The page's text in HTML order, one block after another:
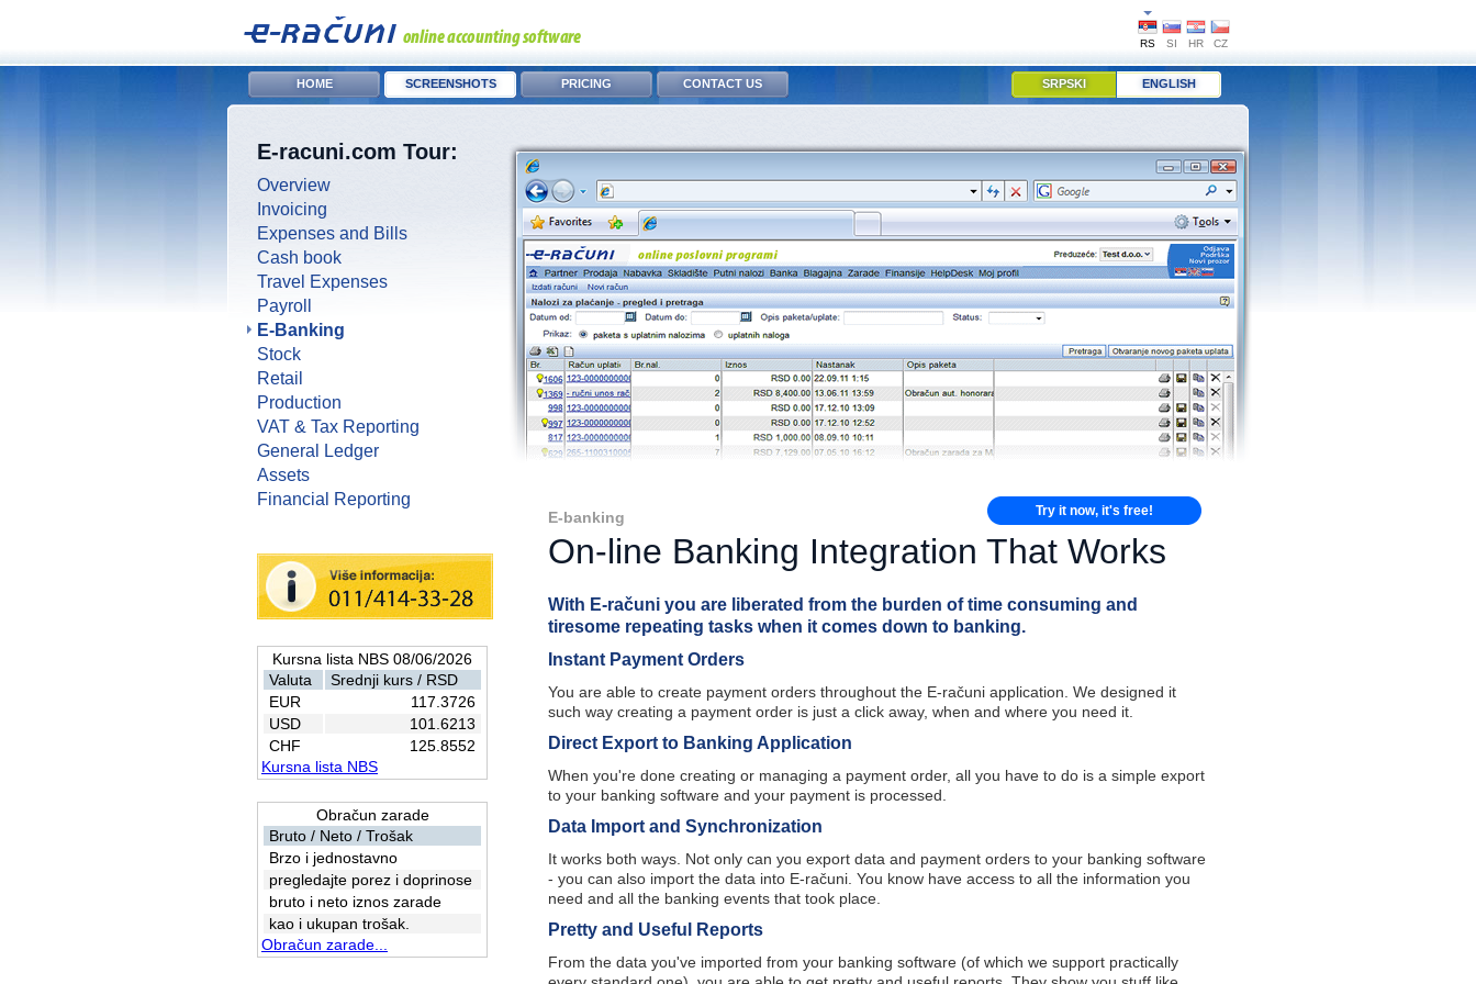
RS SI HR CZ
HOME SCREENSHOTS PRICING CONTACT US SRPSKI ENGLISH
E-racuni.com Tour:
Overview
Invoicing
Expenses and Bills
Cash book
Travel Expenses
Payroll
E-Banking
Stock
Retail
Production
VAT & Tax Reporting
General Ledger
Assets
Financial Reporting
Kursna lista NBS 08/06/2026
Valuta
Srednji kurs / RSD
EUR
117.3726
USD
101.6213
CHF
125.8552
Kursna lista NBS
Obračun zarade
Bruto / Neto / Trošak
Brzo i jednostavno
pregledajte porez i doprinose
bruto i neto iznos zarade
kao i ukupan trošak.
Obračun zarade...
Try it now, it's free!
E-banking
On-line Banking Integration That Works
With E-računi you are liberated from the burden of time consuming and
tiresome repeating tasks when it comes down to banking.
Instant Payment Orders
You are able to create payment orders throughout the E-računi application. We designed it
such way creating a payment order is just a click away, when and where you need it.
Direct Export to Banking Application
When you're done creating or managing a payment order, all you have to do is a simple export
to your banking software and your payment is processed.
Data Import and Synchronization
It works both ways. Not only can you export data and payment orders to your banking software
- you can also import the data into E-računi. You know have access to all the information you
need and all the banking events that took place.
Pretty and Useful Reports
From the data you've imported from your banking software (of which we support practically